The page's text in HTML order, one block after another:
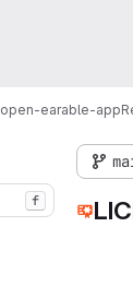
open-earable-app
f